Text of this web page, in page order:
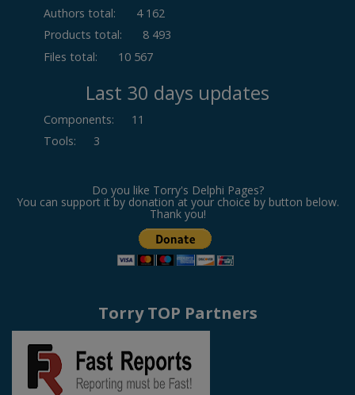
Authors total:
4 162
Products total:
8 493
Files total:
10 567
Last 30 days updates
Components:
11
Tools: 3
Do you like Torry's Delphi Pages?
You can support it by donation at your choice by button below.
Thank you!
Torry TOP Partners